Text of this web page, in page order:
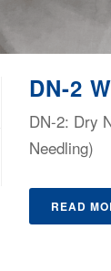
DN-2
DN-2: Dry
Needling)
READ